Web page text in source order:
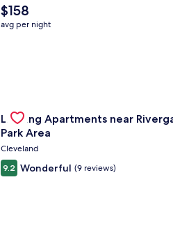
The
average
nightly
$158
avg per night
Gallery
Carousel
Landing Apartments near
Park Area
Cleveland
9.2 Wonderful (9 reviews)